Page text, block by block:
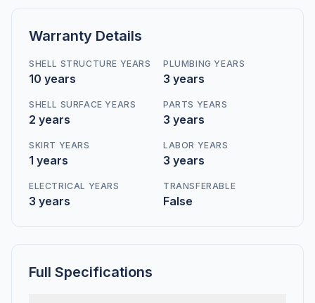
Warranty Details
SHELL STRUCTURE YEARS
10 years
PLUMBING YEARS
3 years
SHELL SURFACE YEARS
2 years
PARTS YEARS
3 years
SKIRT YEARS
1 years
LABOR YEARS
3 years
ELECTRICAL YEARS
3 years
TRANSFERABLE
False
Full Specifications